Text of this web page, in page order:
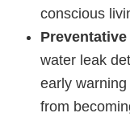
conscious
water leak
early
from